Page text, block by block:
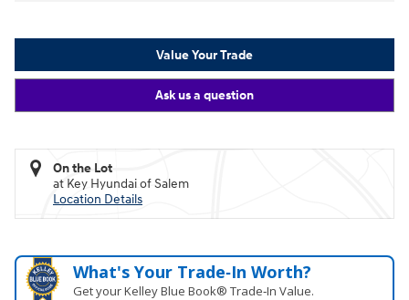
Value Your Trade
Ask us a question
On the Lot
at Key Hyundai of Salem
Location Details
What's Your Trade‑In Worth?
Get your Kelley Blue Book® Trade‑In Value.